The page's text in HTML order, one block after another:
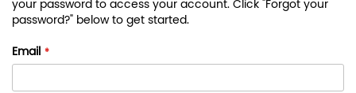
your password to access your account. Click "Forgot your
password?" below to get started.
Email